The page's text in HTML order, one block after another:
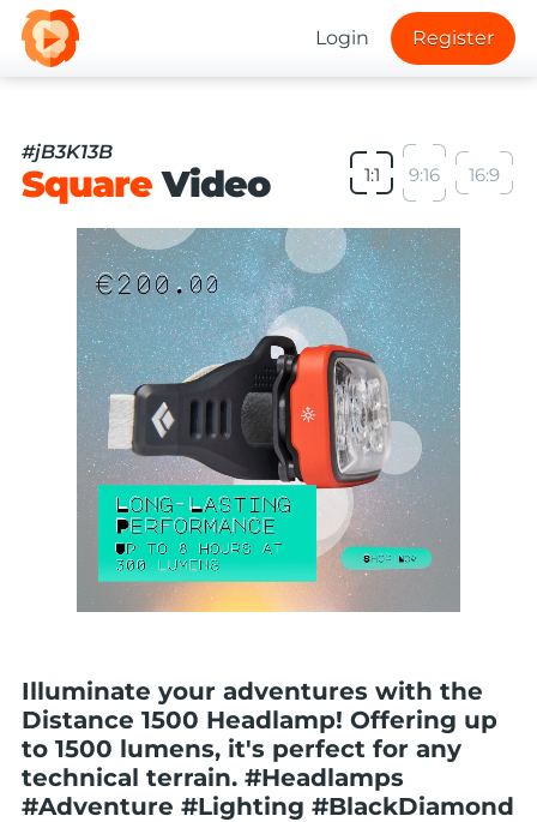
Login Register
#jB3K13B
SquareVideo 1:1 9:16 16:9
Illuminate your adventures with the
Distance 1500 Headlamp! Offering up
to 1500 lumens, it's perfect for any
technical terrain. #Headlamps
#Adventure #Lighting #BlackDiamond